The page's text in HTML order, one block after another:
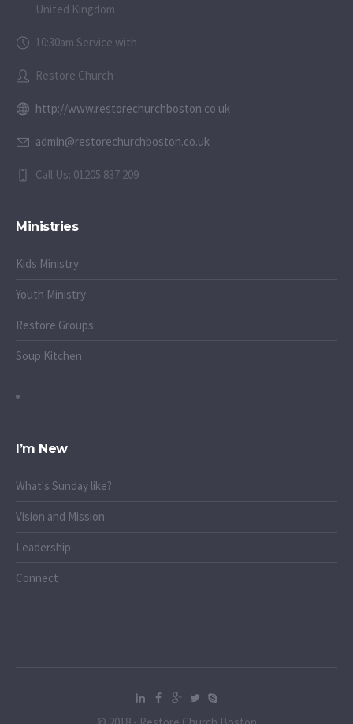
United Kingdom
10:30am Service with
Restore Church
http://www.restorechurchboston.co.uk
admin@restorechurchboston.co.uk
Call Us: 01205 837 209
Ministries
Kids Ministry
Youth Ministry
Restore Groups
Soup Kitchen
I’m New
What's Sunday like?
Vision and Mission
Leadership
Connect